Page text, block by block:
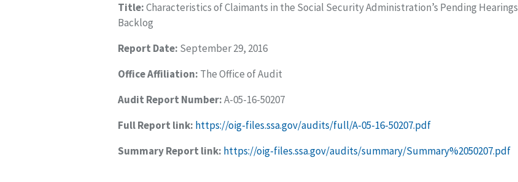
Title:Characteristics of Claimants in the Social Security Administration’s Pending Hearings
Backlog
Report Date: September 29, 2016
Office Affiliation: The Office of Audit
Audit Report Number:A-05-16-50207
Full Report link: https://oig-files.ssa.gov/audits/full/A-05-16-50207.pdf
Summary Report link: https://oig-files.ssa.gov/audits/summary/Summary%2050207.pdf